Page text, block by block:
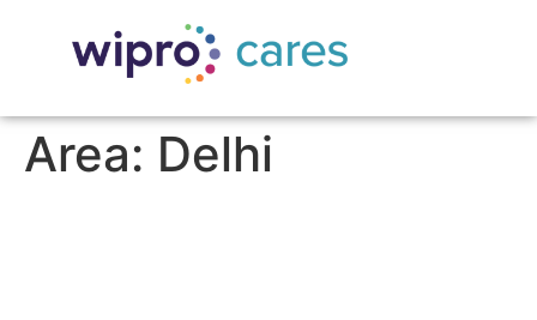
Area: Delhi